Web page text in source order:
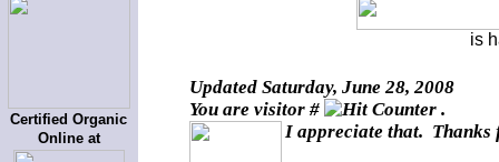
Certified Organic
Online at
is
Updated Saturday, June 28, 2008
You are visitor #
.
I appreciate that. Thanks